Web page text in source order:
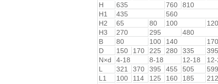
H
635 760
810
H1
435
560
H2
65 80 100
120
H3
270 295
480
B
80 100 140
170
D
150 170 225 280 335
395
N×d
4-18 8-18 12-18
L
321 370 395 455 505
599
L1
100 114 125 160 185
212